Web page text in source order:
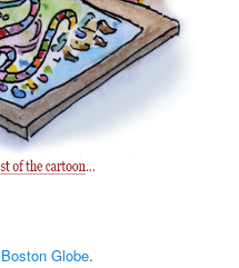
Globe.